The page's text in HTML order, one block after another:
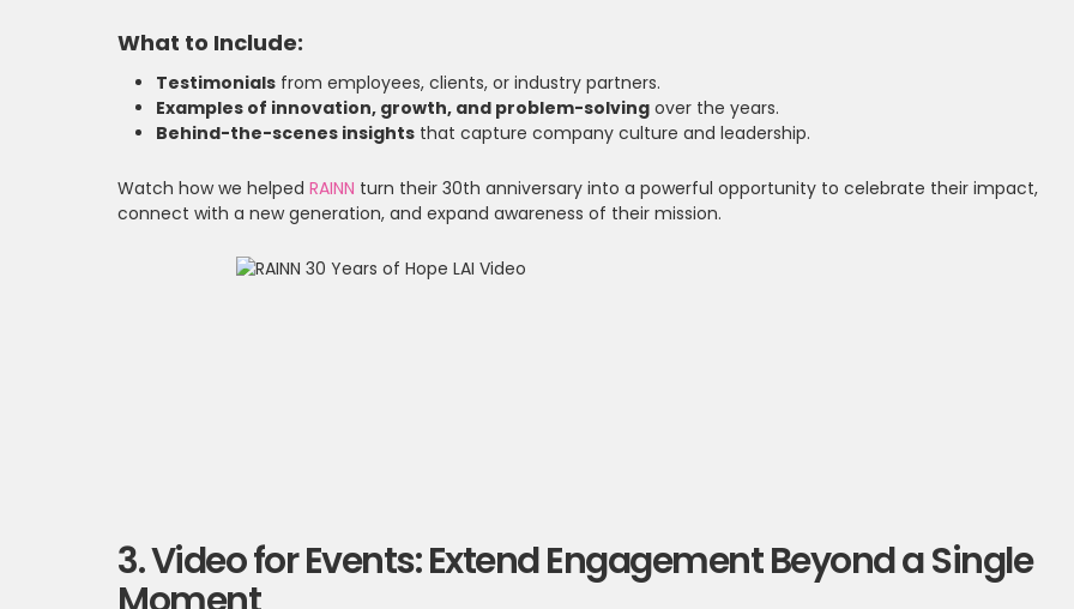
What to Include:
Testimonials from employees, clients, or industry partners.
Examples of innovation, growth, and problem-solving over the years.
Behind-the-scenes insights that capture company culture and leadership.
Watch how we helped RAINN turn their 30th anniversary into a powerful opportunity to celebrate their impact,
connect with a new generation, and expand awareness of their mission.
3. Video for Events: Extend Engagement Beyond a Single